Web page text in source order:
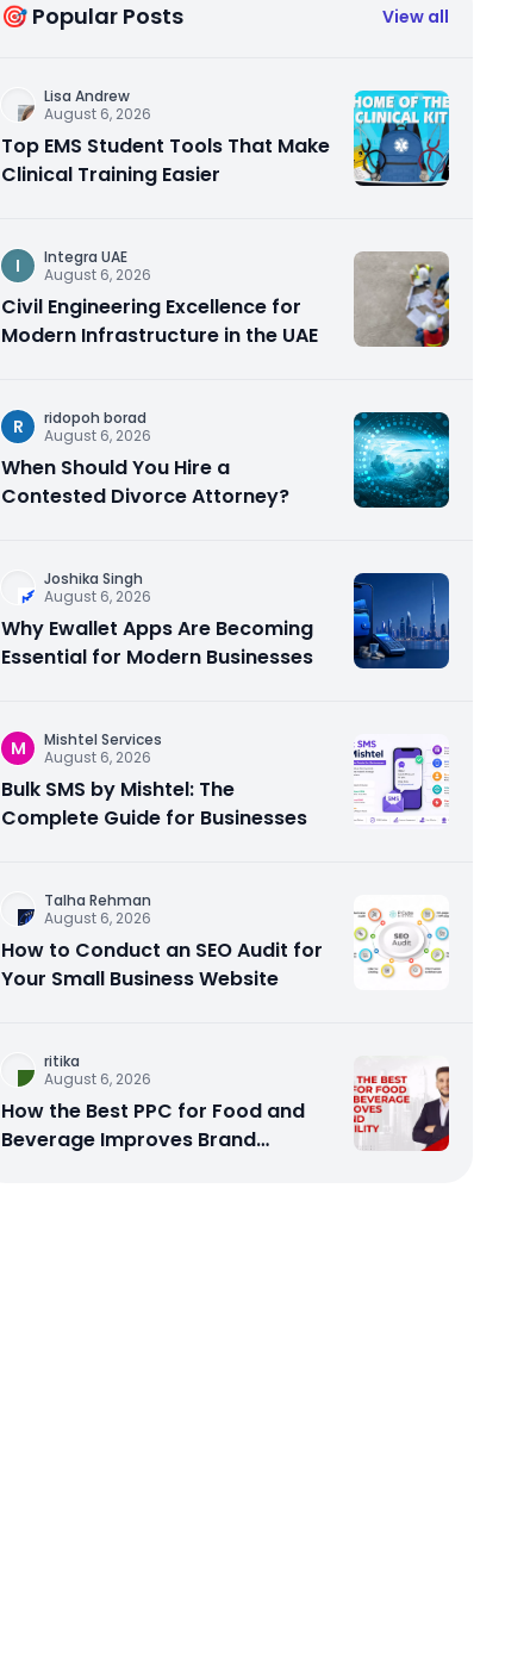
🎯 Popular Posts View all
Lisa Andrew
August 6, 2026
Top EMS Student Tools That Make
Clinical Training Easier
I
Integra UAE
August 6, 2026
Civil Engineering Excellence for
Modern Infrastructure in the UAE
R
ridopoh borad
August 6, 2026
When Should You Hire a
Contested Divorce Attorney?
Joshika Singh
August 6, 2026
Why Ewallet Apps Are Becoming
Essential for Modern Businesses
M
Mishtel Services
August 6, 2026
Bulk SMS by Mishtel: The
Complete Guide for Businesses
Talha Rehman
August 6, 2026
How to Conduct an SEO Audit for
Your Small Business Website
ritika
August 6, 2026
How the Best PPC for Food and
Beverage Improves Brand